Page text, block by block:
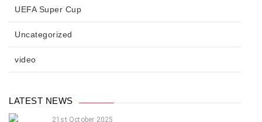
UEFA Super Cup
Uncategorized
video
LATEST NEWS
21st October 2025